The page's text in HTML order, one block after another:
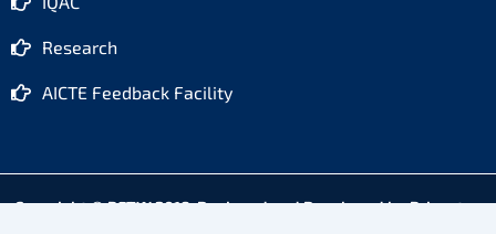
Research
AICTE Feedback Facility
Copyright © PETW 2018. Designed and Developed by Princeton